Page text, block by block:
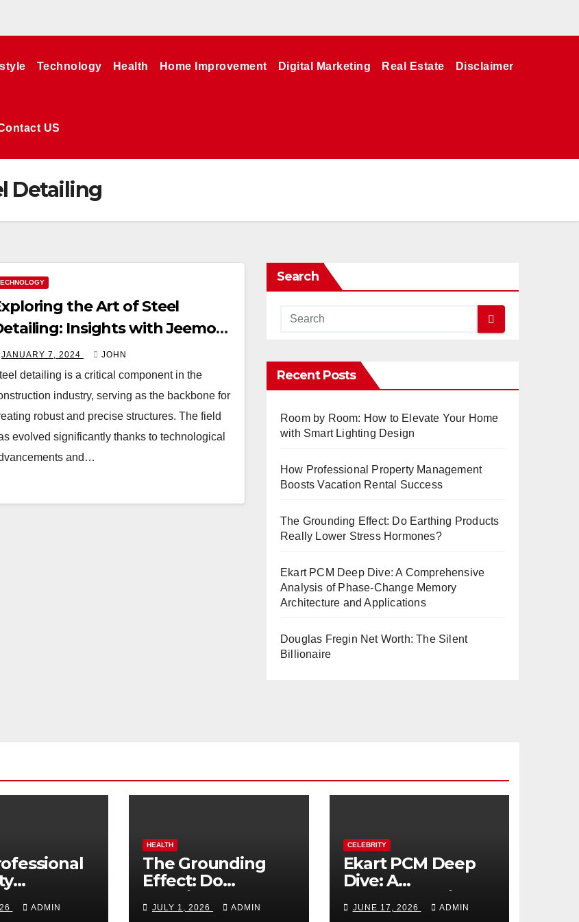
Technology Health Home Improvement Digital Marketing Real Estate Disclaimer
US
Detailing
the Art of Steel
Insights with Jeemon
JANUARY 7, 2024 JOHN
detailing is a critical component in the
industry, serving as the backbone for
robust and precise structures. The field
evolved significantly thanks to technological
and…
Search
Recent Posts
Room by Room: How to Elevate Your Home
with Smart Lighting Design
How Professional Property Management
Boosts Vacation Rental Success
The Grounding Effect: Do Earthing Products
Really Lower Stress Hormones?
Ekart PCM Deep Dive: A Comprehensive
Analysis of Phase-Change Memory
Architecture and Applications
Douglas Fregin Net Worth: The Silent
Billionaire
ADMIN
HEALTH
The Grounding
Effect: Do
Earthing Products
Really Lower
JULY 1, 2026 ADMIN
CELEBRITY
Ekart PCM Deep
Dive: A
Comprehensive
Analysis of Phase-
JUNE 17, 2026 ADMIN